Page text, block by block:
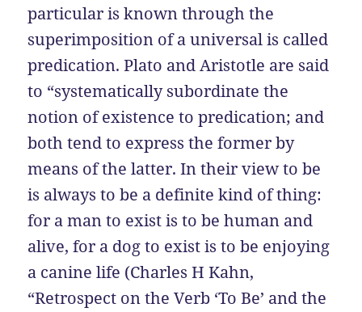
particular is known through the
superimposition of a universal is called
predication. Plato and Aristotle are said
to “systematically subordinate the
notion of existence to predication; and
both tend to express the former by
means of the latter. In their view to be
is always to be a definite kind of thing:
for a man to exist is to be human and
alive, for a dog to exist is to be enjoying
a canine life (Charles H Kahn,
“Retrospect on the Verb ‘To Be’ and the